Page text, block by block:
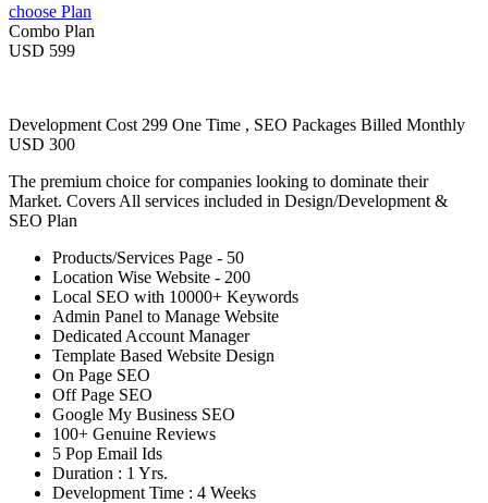
choose Plan
Combo Plan
USD 599
Development Cost 299 One Time , SEO Packages Billed Monthly
USD 300
The premium choice for companies looking to dominate their
Market. Covers All services included in Design/Development &
SEO Plan
Products/Services Page - 50
Location Wise Website - 200
Local SEO with 10000+ Keywords
Admin Panel to Manage Website
Dedicated Account Manager
Template Based Website Design
On Page SEO
Off Page SEO
Google My Business SEO
100+ Genuine Reviews
5 Pop Email Ids
Duration : 1 Yrs.
Development Time : 4 Weeks